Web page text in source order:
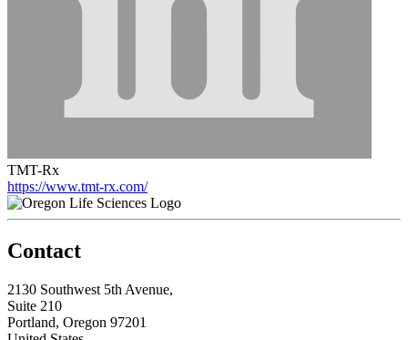
TMT-Rx
https://www.tmt-rx.com/
Contact
2130 Southwest 5th Avenue,
Suite 210
Portland, Oregon 97201